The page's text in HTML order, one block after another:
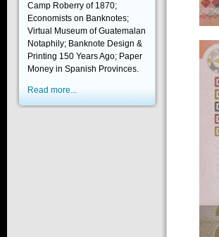
Camp Roberry of 1870;
Economists on Banknotes;
Virtual Museum of Guatemalan
Notaphily; Banknote Design &
Printing 150 Years Ago; Paper
Money in Spanish Provinces.
Read more...